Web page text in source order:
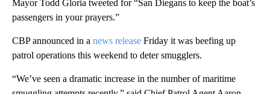
Mayor Todd Gloria tweeted for “San Diegans to keep the boat’s
passengers in your prayers.”
CBP announced in a news release Friday it was beefing up
patrol operations this weekend to deter smugglers.
“We’ve seen a dramatic increase in the number of maritime